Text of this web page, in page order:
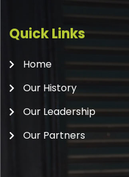
Quick Links
Home
Our History
Our Leadership
Our Partners